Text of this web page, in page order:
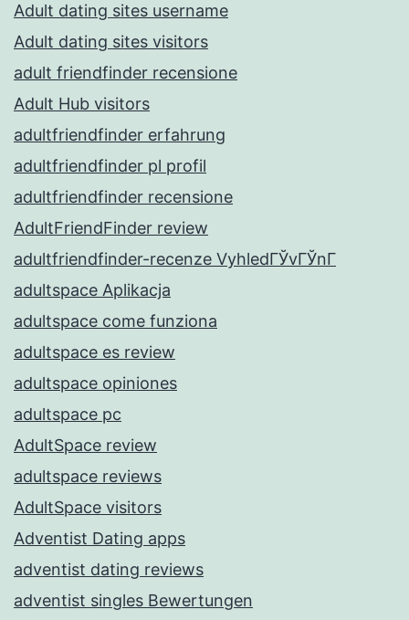
Adult dating sites username
Adult dating sites visitors
adult friendfinder recensione
Adult Hub visitors
adultfriendfinder erfahrung
adultfriendfinder pl profil
adultfriendfinder recensione
AdultFriendFinder review
adultfriendfinder-recenze VyhledГЎvГЎnГ­
adultspace Aplikacja
adultspace come funziona
adultspace es review
adultspace opiniones
adultspace pc
AdultSpace review
adultspace reviews
AdultSpace visitors
Adventist Dating apps
adventist dating reviews
adventist singles Bewertungen